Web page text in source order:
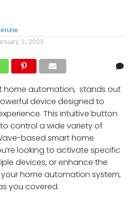
2, 2025
home automation, stands out
device designed to
This intuitive button
control a wide variety of
based smart home
looking to activate specific
devices, or enhance the
home automation system,
you covered.